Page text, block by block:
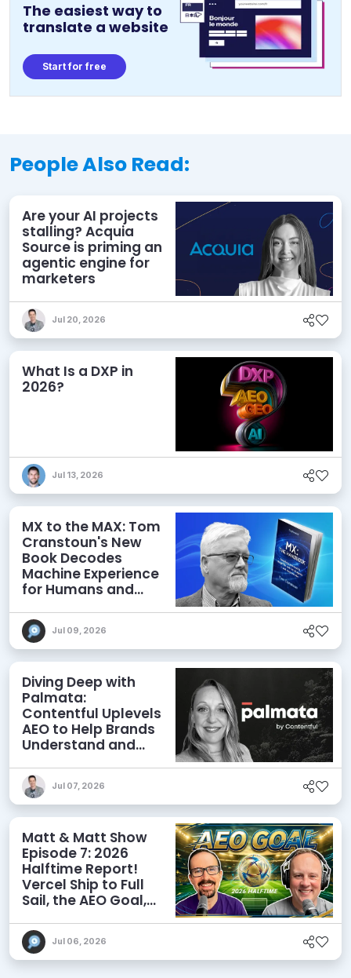
The easiest way to
translate a website
Start for free
People Also Read:
Are your AI projects
stalling? Acquia
Source is priming an
agentic engine for
marketers
Jul 20, 2026
What Is a DXP in
2026?
Jul 13, 2026
MX to the MAX: Tom
Cranstoun's New
Book Decodes
Machine Experience
for Humans and
Jul 09, 2026
Diving Deep with
Palmata:
Contentful Uplevels
AEO to Help Brands
Understand and
Discoverability
Jul 07, 2026
Matt & Matt Show
Episode 7: 2026
Halftime Report!
Vercel Ship to Full
Sail, the AEO Goal,
Jul 06, 2026